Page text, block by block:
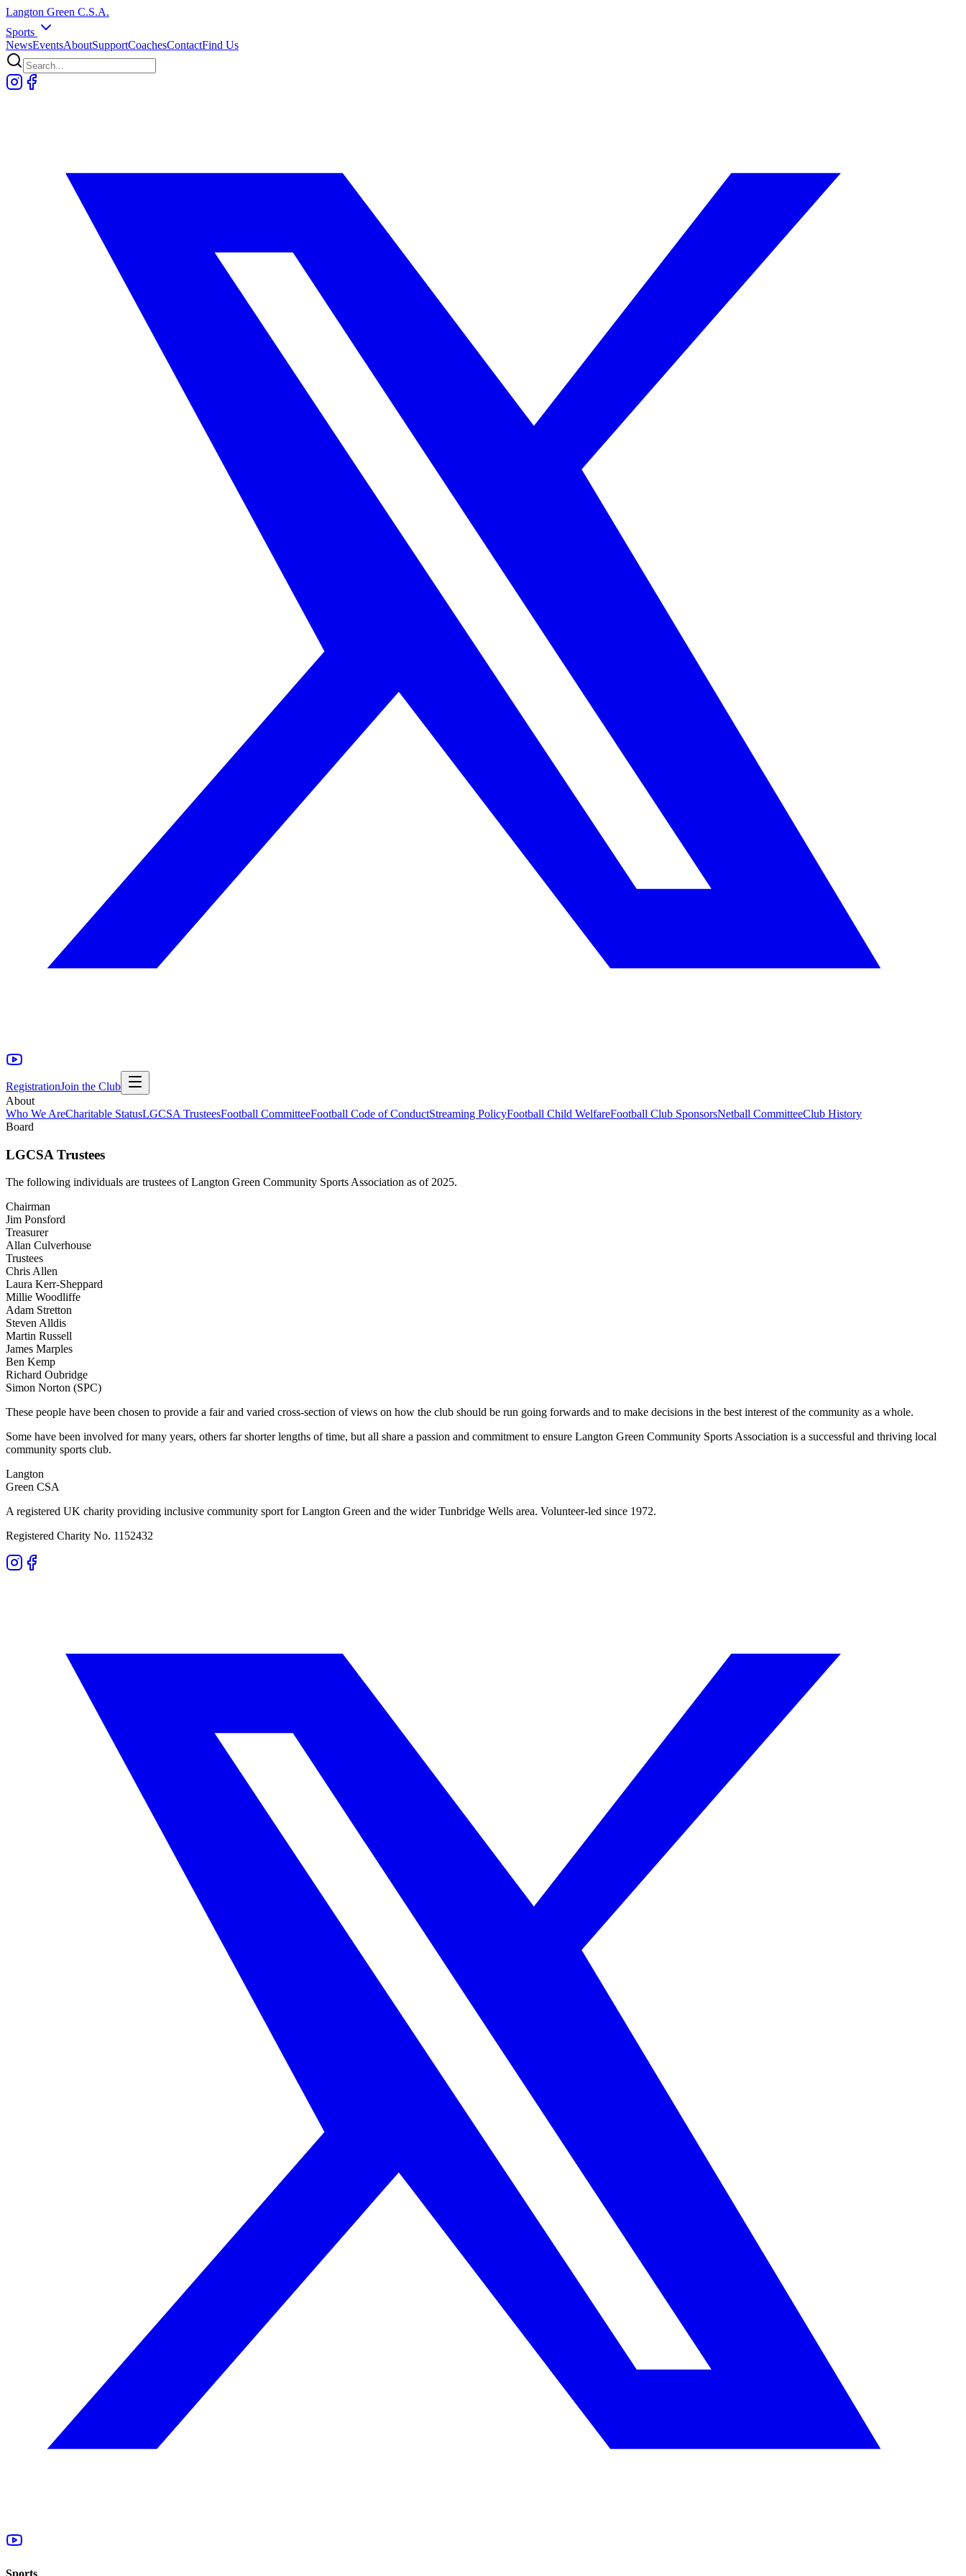
Langton Green C.S.A.
Sports
NewsEventsAboutSupportCoachesContactFind Us
RegistrationJoin the Club
About
Who We AreCharitable StatusLGCSA TrusteesFootball CommitteeFootball Code of ConductStreaming PolicyFootball Child WelfareFootball Club SponsorsNetball CommitteeClub History
Board
LGCSA Trustees
The following individuals are trustees of Langton Green Community Sports Association as of 2025.
Chairman
Jim Ponsford
Treasurer
Allan Culverhouse
Trustees
Chris Allen
Laura Kerr-Sheppard
Millie Woodliffe
Adam Stretton
Steven Alldis
Martin Russell
James Marples
Ben Kemp
Richard Oubridge
Simon Norton (SPC)
These people have been chosen to provide a fair and varied cross-section of views on how the club should be run going forwards and to make decisions in the best interest of the community as a whole.
Some have been involved for many years, others far shorter lengths of time, but all share a passion and commitment to ensure Langton Green Community Sports Association is a successful and thriving local
community sports club.
Langton
Green CSA
A registered UK charity providing inclusive community sport for Langton Green and the wider Tunbridge Wells area. Volunteer-led since 1972.
Registered Charity No. 1152432
Sports